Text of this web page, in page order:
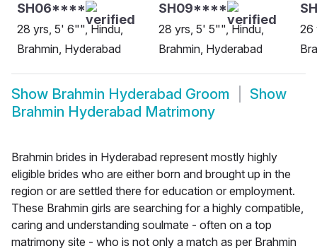
SH06****
28 yrs, 5' 6"", Hindu,
Brahmin, Hyderabad
SH09****
28 yrs, 5' 5"", Hindu,
Brahmin, Hyderabad
26
Show Brahmin Hyderabad Groom
Show
Brahmin Hyderabad Matrimony
Brahmin brides in Hyderabad represent mostly highly
eligible brides who are either born and brought up in the
region or are settled there for education or employment.
These Brahmin girls are searching for a highly compatible,
caring and understanding soulmate - often on a top
matrimony site - who is not only a match as per Brahmin